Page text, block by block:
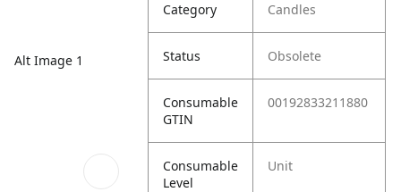
Alt Image 1
Category Candles
Status Obsolete
Consumable
GTIN
00192833211880
Consumable
Level
Unit